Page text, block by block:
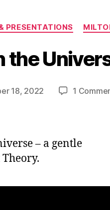
Categories
PRESENTATIONS
the
18, 2022 1
– a gentle